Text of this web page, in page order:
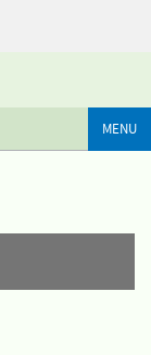
MENU